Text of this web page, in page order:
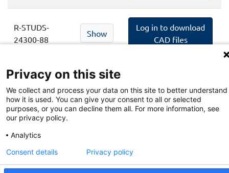
R-STUDS-
24300-88
Show
Log in to download
CAD files
R-STUDS-
30380-88
Show
CAD files
Privacy Policy
Terms and Conditions of BIM Library
Privacy on this site
We collect and process your data on this site to better understand
how it is used. You can give your consent to all or selected
purposes, or you can decline them all. For more information, see
our privacy policy.
Analytics
Consent details Privacy policy